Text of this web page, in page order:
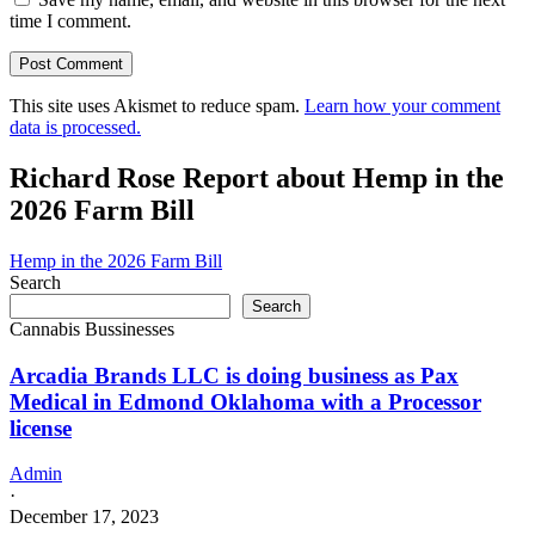
time I comment.
This site uses Akismet to reduce spam. Learn how your comment
data is processed.
Richard Rose Report about Hemp in the
2026 Farm Bill
Hemp in the 2026 Farm Bill
Search
Search
Cannabis Bussinesses
Arcadia Brands LLC is doing business as Pax
Medical in Edmond Oklahoma with a Processor
license
Admin
·
December 17, 2023